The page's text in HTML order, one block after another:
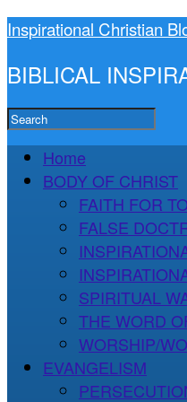
Inspirational Christian
BIBLICAL
Home
BODY OF CHRIST
FAITH FOR
FALSE
SPIRITUAL
THE WORD
WORSHIP/
EVANGELISM